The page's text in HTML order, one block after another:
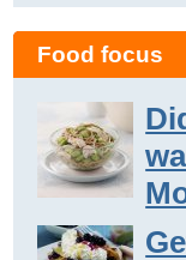
Food focus